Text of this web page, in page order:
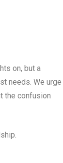
on, but a
needs. We urge
the confusion